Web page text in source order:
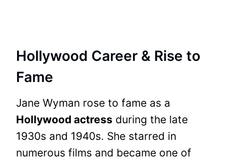
Hollywood Career & Rise to
Fame
Jane Wyman rose to fame as a
Hollywood actress during the late
1930s and 1940s. She starred in
numerous films and became one of